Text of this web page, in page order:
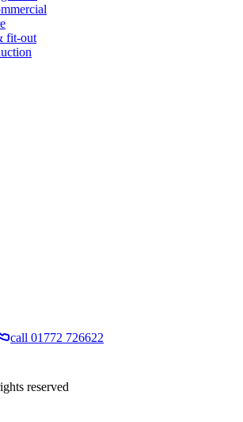
fit-out
call 01772 726622
reserved